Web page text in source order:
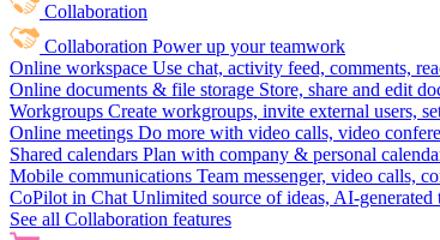
Collaboration
Collaboration Power up your teamwork
Online workspace Use chat, activity feed, comments,
Online documents & file storage Store, share and edit
Workgroups Create workgroups, invite external users,
Online meetings Do more with video calls, video
Shared calendars Plan with company & personal
Mobile communications Team messenger, video calls,
CoPilot in Chat Unlimited source of ideas, AI-
See all Collaboration features